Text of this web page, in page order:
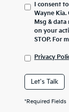
I consent
Wayne
Msg &
on your
STOP. For
Privacy
Let's Talk
*Required Fields